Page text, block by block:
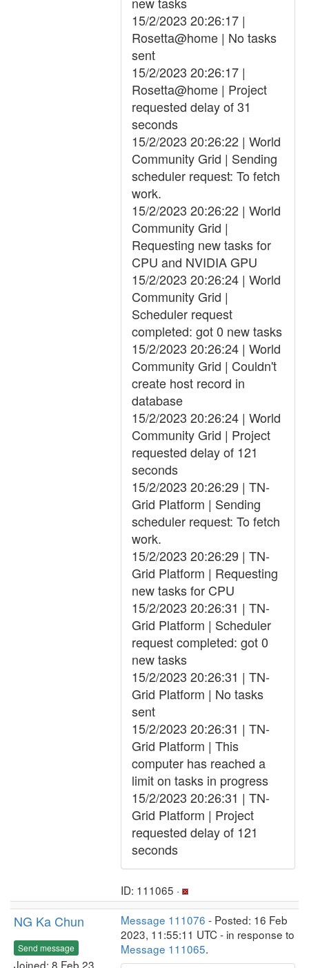
15/2/2023 20:26:17 |
Rosetta@home | No tasks
sent
15/2/2023 20:26:17 |
Rosetta@home | Project
requested delay of 31
seconds
15/2/2023 20:26:22 | World
Community Grid | Sending
scheduler request: To fetch
work.
15/2/2023 20:26:22 | World
Community Grid |
Requesting new tasks for
CPU and NVIDIA GPU
15/2/2023 20:26:24 | World
Community Grid |
Scheduler request
completed: got 0 new tasks
15/2/2023 20:26:24 | World
Community Grid | Couldn't
create host record in
database
15/2/2023 20:26:24 | World
Community Grid | Project
requested delay of 121
seconds
15/2/2023 20:26:29 | TN-
Grid Platform | Sending
scheduler request: To fetch
work.
15/2/2023 20:26:29 | TN-
Grid Platform | Requesting
new tasks for CPU
15/2/2023 20:26:31 | TN-
Grid Platform | Scheduler
request completed: got 0
new tasks
15/2/2023 20:26:31 | TN-
Grid Platform | No tasks
sent
15/2/2023 20:26:31 | TN-
Grid Platform | This
computer has reached a
limit on tasks in progress
15/2/2023 20:26:31 | TN-
Grid Platform | Project
requested delay of 121
seconds
ID: 111065 ·
NG Ka Chun
Send message
Joined: 8 Feb 23
Message 111076 - Posted: 16 Feb
2023, 11:55:11 UTC - in response to
Message 111065.